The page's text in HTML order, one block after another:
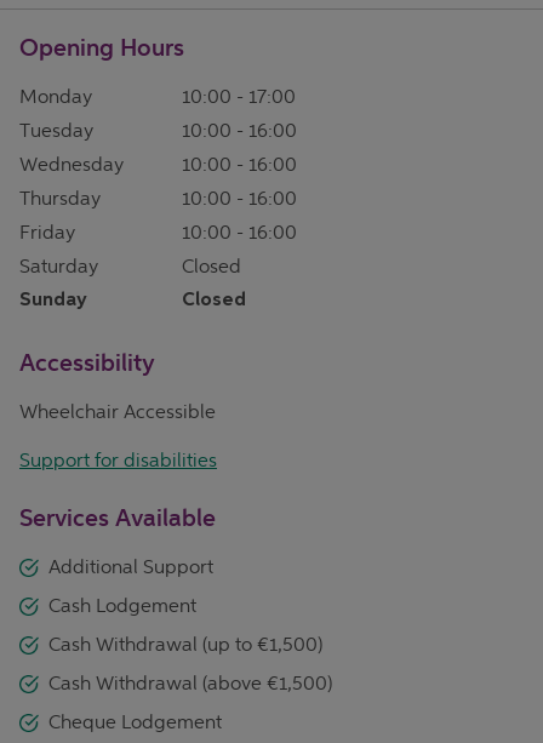
Opening Hours
Monday 10:00 - 17:00
Tuesday
10:00 - 16:00
Wednesday
10:00 - 16:00
Thursday
10:00 - 16:00
Friday
10:00 - 16:00
Saturday
Closed
Sunday Closed
Accessibility
Wheelchair Accessible
Support for disabilities
Services Available
Additional Support
Cash Lodgement
Cash Withdrawal (up to €1,500)
Cash Withdrawal (above €1,500)
Cheque Lodgement